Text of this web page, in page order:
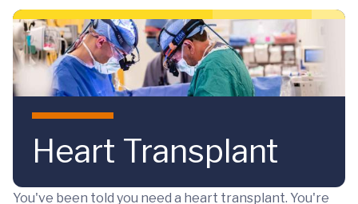
Skip to main content
Heart Transplant
You've been told you need a heart transplant. You're